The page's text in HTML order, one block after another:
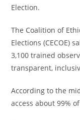
Election.
The Coalition of
Elections (CECOE)
3,100 trained
transparent,
According to the
access about 99%